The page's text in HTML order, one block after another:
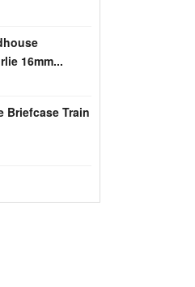
16mm...
Briefcase Train